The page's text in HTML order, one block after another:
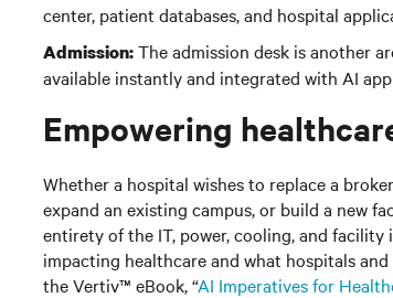
center, patient databases, and hospital
Admission:The admission desk is another
available instantly and integrated with AI
Empowering
Whether a hospital wishes to replace a
expand an existing campus, or build a new
entirety of the IT, power, cooling, and
impacting healthcare and what hospitals
the Vertiv™ eBook, “AI Imperatives for